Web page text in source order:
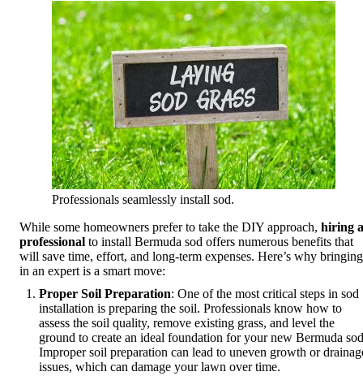
Professionals seamlessly install sod.
While some homeowners prefer to take the DIY approach, hiring a
professional to install Bermuda sod offers numerous benefits that
will save time, effort, and long-term expenses. Here’s why bringing
in an expert is a smart move:
Proper Soil Preparation: One of the most critical steps in sod
installation is preparing the soil. Professionals know how to
assess the soil quality, remove existing grass, and level the
ground to create an ideal foundation for your new Bermuda
Improper soil preparation can lead to uneven growth or
issues, which can damage your lawn over time.